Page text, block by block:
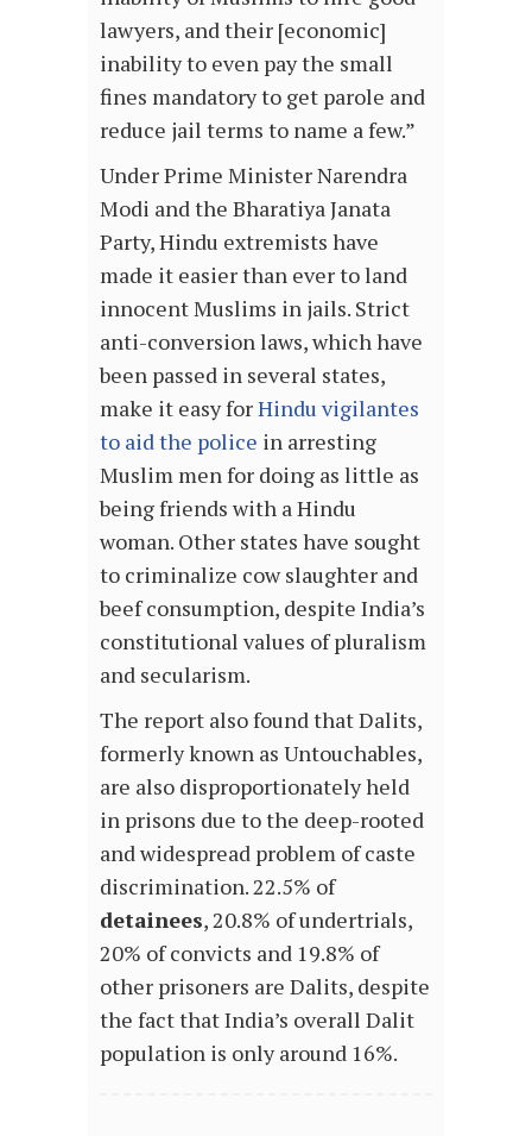
lawyers, and their [economic]
inability to even pay the small
fines mandatory to get parole and
reduce jail terms to name a few.”
Under Prime Minister Narendra
Modi and the Bharatiya Janata
Party, Hindu extremists have
made it easier than ever to land
innocent Muslims in jails. Strict
anti-conversion laws, which have
been passed in several states,
make it easy forHindu vigilantes
to aid the police in arresting
Muslim men for doing as little as
being friends with a Hindu
woman. Other states have sought
to criminalize cow slaughter and
beef consumption, despite India’s
constitutional values of pluralism
and secularism.
The report also found that Dalits,
formerly known as Untouchables,
are also disproportionately held
in prisons due to the deep-rooted
and widespread problem of caste
discrimination. 22.5% of
detainees, 20.8% of undertrials,
20% of convicts and 19.8% of
other prisoners are Dalits, despite
the fact that India’s overall Dalit
population is only around 16%.